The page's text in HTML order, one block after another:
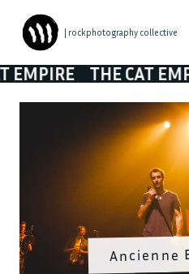
| rockphotography collective
THE CAT EMPIRE
Ancienne